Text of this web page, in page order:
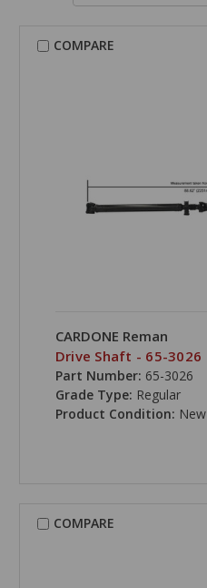
COMPARE
CARDONE Reman
Drive Shaft - 65-3026
Part Number: 65-3026
Grade Type: Regular
Product Condition: New
COMPARE